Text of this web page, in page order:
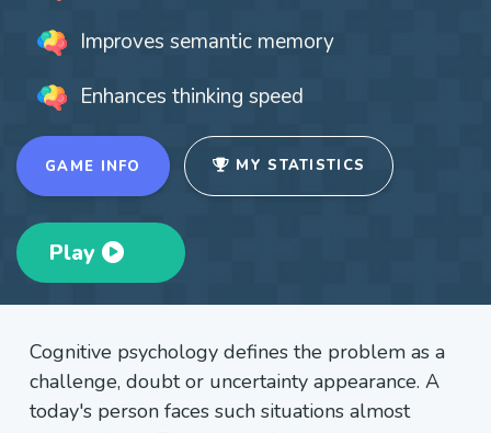
Improves semantic memory
Enhances thinking speed
GAME INFO MY STATISTICS
Play
Cognitive psychology defines the problem as a
challenge, doubt or uncertainty appearance. A
today's person faces such situations almost